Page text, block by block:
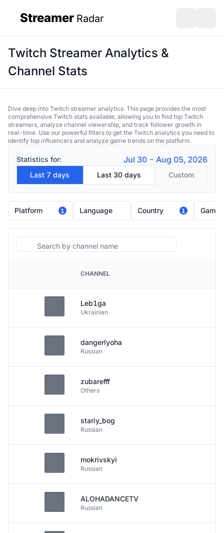
Streamer Radar
Twitch Streamer Analytics &
Channel Stats
Dive deep into Twitch streamer analytics. This page provides the most
comprehensive Twitch stats available, allowing you to find top Twitch
streamers, analyze channel viewership, and track follower growth in
real-time. Use our powerful filters to get the Twitch analytics you need to
identify top influencers and analyze game trends on the platform.
Statistics for: Jul 30 - Aug 05, 2026
Last 7 days Last 30 days Custom
Platform 1 Language Country 1 Game
CHANNEL
Leb1ga
Ukrainian
dangerlyoha
Russian
zubarefff
Others
stariy_bog
Russian
mokrivskyi
Russian
ALOHADANCETV
Russian